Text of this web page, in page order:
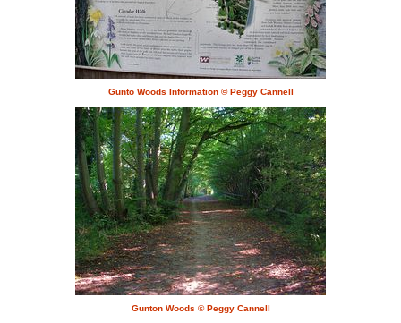
Gunto Woods Information © Peggy Cannell
Gunton Woods © Peggy Cannell